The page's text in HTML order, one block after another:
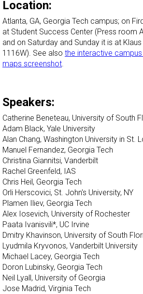
Location:
Atlanta, GA, Georgia Tech campus; on
at Student Success Center (Press room
and on Saturday and Sunday it is at
1116W). See also the interactive
maps screenshot.
Speakers:
Catherine Beneteau, University of South
Adam Black, Yale University
Alan Chang, Washington University in St.
Manuel Fernandez, Georgia Tech
Christina Giannitsi, Vanderbilt
Rachel Greenfeld, IAS
Chris Heil, Georgia Tech
Orli Herscovici, St. John's University, NY
Plamen Iliev, Georgia Tech
Alex Iosevich, University of Rochester
Paata Ivanisvili*, UC Irvine
Dmitry Khavinson, University of South
Lyudmila Kryvonos, Vanderbilt University
Michael Lacey, Georgia Tech
Doron Lubinsky, Georgia Tech
Neil Lyall, University of Georgia
Jose Madrid, Virginia Tech